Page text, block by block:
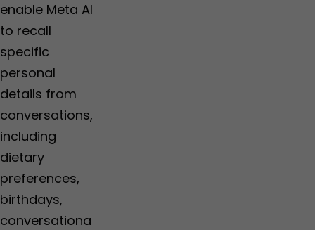
enable Meta AI
to recall
specific
personal
details from
conversations,
including
dietary
preferences,
birthdays,
conversationa